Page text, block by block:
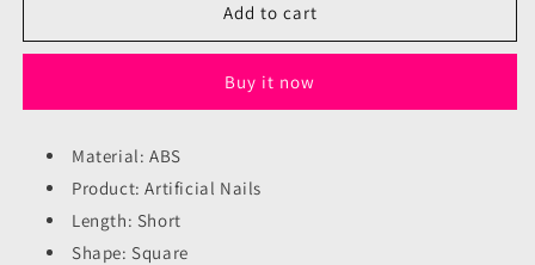
Add to cart
Buy it now
Material: ABS
Product: Artificial Nails
Length: Short
Shape: Square